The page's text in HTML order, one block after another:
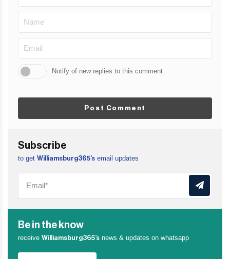
Notify of new replies to this comment
Post Comment
Subscribe
to get Williamsburg365’s email updates
Be in the know
receive Williamsburg365’s news & updates on whatsapp